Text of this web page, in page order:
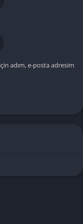
adım, e-posta adresim